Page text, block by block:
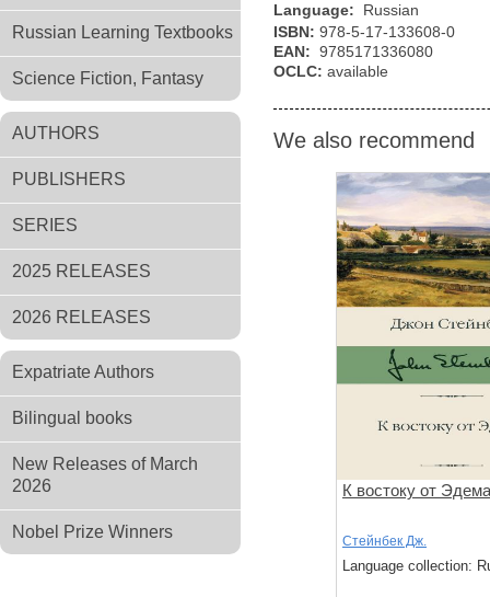
Russian Learning Textbooks
Science Fiction, Fantasy
AUTHORS
PUBLISHERS
SERIES
2025 RELEASES
2026 RELEASES
Expatriate Authors
Bilingual books
New Releases of March
2026
Nobel Prize Winners
Language:
Russian
ISBN: 978-5-17-133608-0
EAN: 9785171336080
OCLC: available
We also recommend
К востоку от Эдема
Стейнбек Дж.
Language collection: